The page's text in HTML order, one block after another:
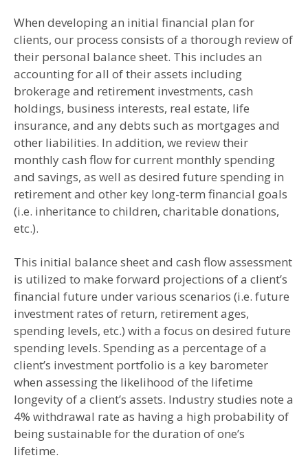
When developing an initial financial plan for
clients, our process consists of a thorough review of
their personal balance sheet. This includes an
accounting for all of their assets including
brokerage and retirement investments, cash
holdings, business interests, real estate, life
insurance, and any debts such as mortgages and
other liabilities. In addition, we review their
monthly cash flow for current monthly spending
and savings, as well as desired future spending in
retirement and other key long-term financial goals
(i.e. inheritance to children, charitable donations,
etc.).
This initial balance sheet and cash flow assessment
is utilized to make forward projections of a client’s
financial future under various scenarios (i.e. future
investment rates of return, retirement ages,
spending levels, etc.) with a focus on desired future
spending levels. Spending as a percentage of a
client’s investment portfolio is a key barometer
when assessing the likelihood of the lifetime
longevity of a client’s assets. Industry studies note a
4% withdrawal rate as having a high probability of
being sustainable for the duration of one’s
lifetime.